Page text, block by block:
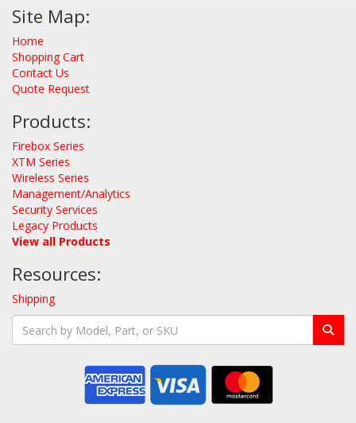
Site Map:
Home
Shopping Cart
Contact Us
Quote Request
Products:
Firebox Series
XTM Series
Wireless Series
Management/Analytics
Security Services
Legacy Products
View all Products
Resources:
Shipping